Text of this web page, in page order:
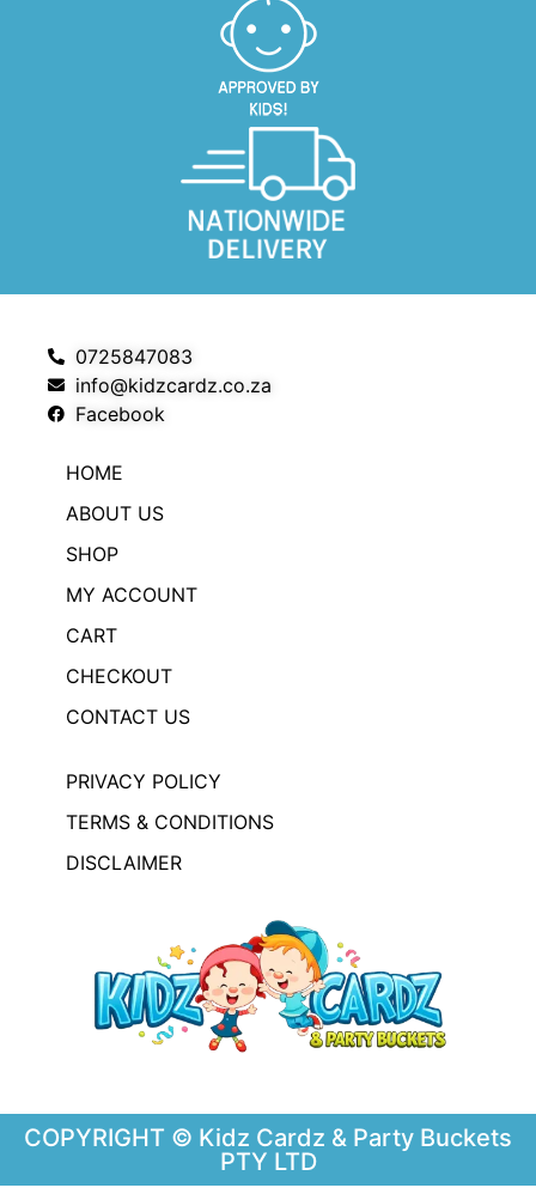
0725847083
info@kidzcardz.co.za
Facebook
HOME
ABOUT US
SHOP
MY ACCOUNT
CART
CHECKOUT
CONTACT US
PRIVACY POLICY
TERMS & CONDITIONS
DISCLAIMER
COPYRIGHT © Kidz Cardz & Party Buckets
PTY LTD